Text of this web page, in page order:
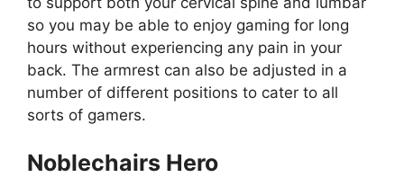
so you may be able to enjoy gaming for long
hours without experiencing any pain in your
back. The armrest can also be adjusted in a
number of different positions to cater to all
sorts of gamers.
Noblechairs Hero